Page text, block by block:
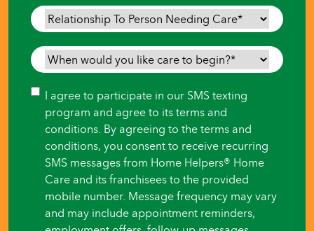
Relationship
To
Person
Needing
When
would
you
like
care
begin?
Consent
I agree to participate in our SMS texting
program and agree to its terms and
conditions. By agreeing to the terms and
conditions, you consent to receive recurring
SMS messages from Home Helpers® Home
Care and its franchisees to the provided
mobile number. Message frequency may vary
and may include appointment reminders,